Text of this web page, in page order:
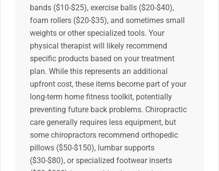
bands ($10-$25), exercise balls ($20-$40),
foam rollers ($20-$35), and sometimes small
weights or other specialized tools. Your
physical therapist will likely recommend
specific products based on your treatment
plan. While this represents an additional
upfront cost, these items become part of your
long-term home fitness toolkit, potentially
preventing future back problems. Chiropractic
care generally requires less equipment, but
some chiropractors recommend orthopedic
pillows ($50-$150), lumbar supports
($30-$80), or specialized footwear inserts